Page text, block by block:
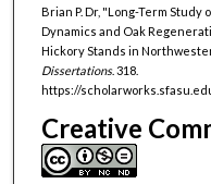
Brian P. Dr, "Long-Term
Dynamics and Oak
Hickory Stands in
Dissertations. 318.
https://
Creative